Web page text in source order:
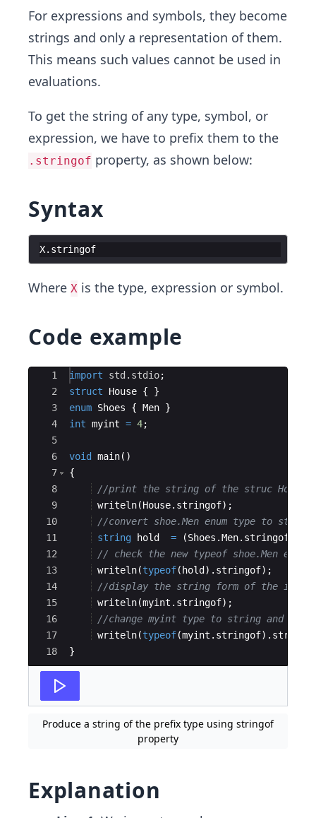
For expressions and symbols, they become
strings and only a representation of them.
This means such values cannot be used in
evaluations.
To get the string of any type, symbol, or
expression, we have to prefix them to the
.stringof property, as shown below:
Syntax
X. stringof
Where X is the type, expression or symbol.
Code example
Ace Editor
1
2
3
4
5
6
7
8
9
10
11
12
13
14
15
16
17
18
import std.stdio;
struct
House {
}
enum Shoes { Men }
int myint = 4;
void main( )
{
//print the string of the struc House
writeln(House. stringof) ;
//convert shoe.Men enum type to
string
hold = (Shoes .Men. stringof
// check the new typeof shoe.Men
writeln(typeof( hold ) . stringof) ;
//display the string form of the int
writeln(myint . stringof) ;
//change myint type to string and
writeln(typeof(myint . stringof) .
}
Produce a string of the prefix type using stringof
property
Explanation